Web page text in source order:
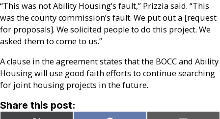
“This was not Ability Housing’s fault,” Prizzia said. “This
was the county commission’s fault. We put out a [request
for proposals]. We solicited people to do this project. We
asked them to come to us.”
A clause in the agreement states that the BOCC and Ability
Housing will use good faith efforts to continue searching
for joint housing projects in the future.
Share this post: